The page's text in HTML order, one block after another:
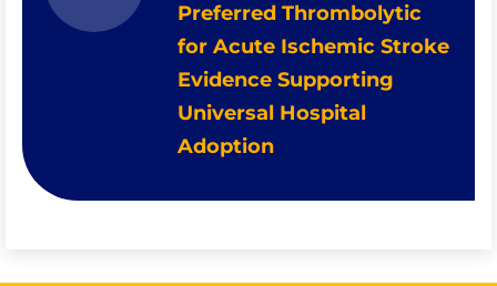
Preferred Thrombolytic
for Acute Ischemic Stroke
Evidence Supporting
Universal Hospital
Adoption